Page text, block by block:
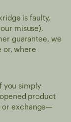
is faulty,
misuse),
guarantee, we
or, where
you simply
product
or exchange—